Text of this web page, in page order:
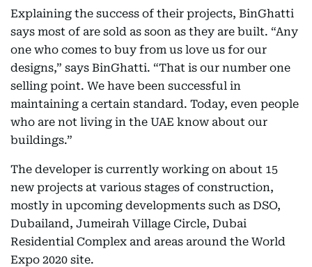
Explaining the success of their projects, BinGhatti
says most of are sold as soon as they are built. “Any
one who comes to buy from us love us for our
designs,” says BinGhatti. “That is our number one
selling point. We have been successful in
maintaining a certain standard. Today, even people
who are not living in the UAE know about our
buildings.”
The developer is currently working on about 15
new projects at various stages of construction,
mostly in upcoming developments such as DSO,
Dubailand, Jumeirah Village Circle, Dubai
Residential Complex and areas around the World
Expo 2020 site.